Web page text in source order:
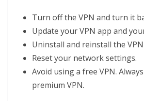
Turn off the VPN and turn it
Update your VPN app and
Uninstall and reinstall the
Reset your network settings.
Avoid using a free VPN.
premium VPN.